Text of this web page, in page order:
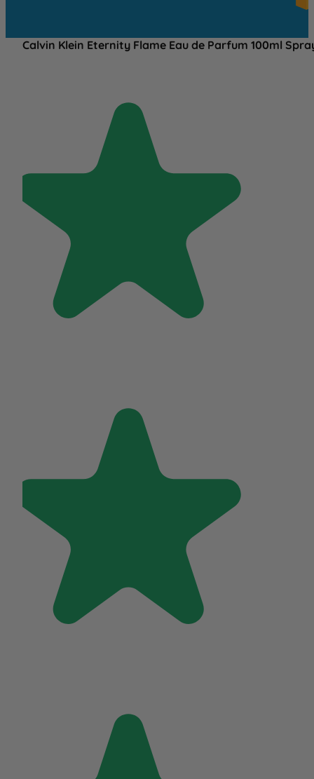
Calvin Klein Eternity Flame Eau de Parfum 100ml